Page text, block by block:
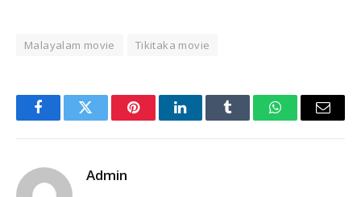
Malayalam movie Tikitaka movie
FacebookTwitter PinterestLinkedInTumblr WhatsAppEmail
Admin